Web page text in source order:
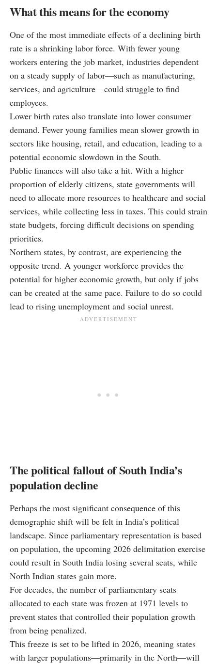
What this means for the economy
One of the most immediate effects of a declining birth
rate is a shrinking labor force. With fewer young
workers entering the job market, industries dependent
on a steady supply of labor—such as manufacturing,
services, and agriculture—could struggle to find
employees.
Lower birth rates also translate into lower consumer
demand. Fewer young families mean slower growth in
sectors like housing, retail, and education, leading to a
potential economic slowdown in the South.
Public finances will also take a hit. With a higher
proportion of elderly citizens, state governments will
need to allocate more resources to healthcare and social
services, while collecting less in taxes. This could strain
state budgets, forcing difficult decisions on spending
priorities.
Northern states, by contrast, are experiencing the
opposite trend. A younger workforce provides the
potential for higher economic growth, but only if jobs
can be created at the same pace. Failure to do so could
lead to rising unemployment and social unrest.
The political fallout of South India’s
population decline
Perhaps the most significant consequence of this
demographic shift will be felt in India’s political
landscape. Since parliamentary representation is based
on population, the upcoming 2026 delimitation exercise
could result in South India losing several seats, while
North Indian states gain more.
For decades, the number of parliamentary seats
allocated to each state was frozen at 1971 levels to
prevent states that controlled their population growth
from being penalized.
This freeze is set to be lifted in 2026, meaning states
with larger populations—primarily in the North—will